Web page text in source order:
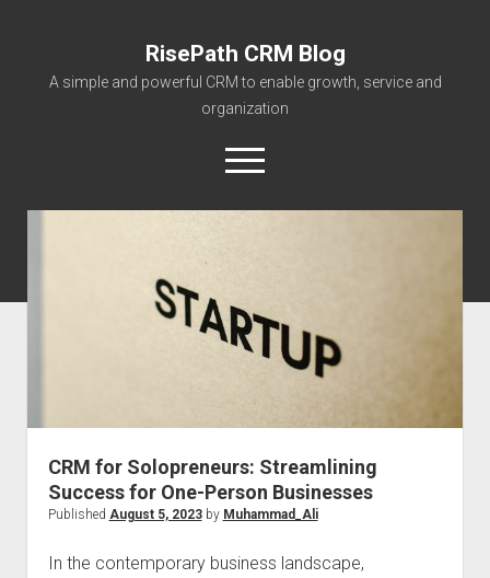
RisePath CRM Blog
A simple and powerful CRM to enable growth, service and
organization
open
menu
twitterfacebookinstagram
linkedinyoutube
Go to risepath.com
RisePath Blogs
CRM for Solopreneurs: Streamlining
Success for One-Person Businesses
Published August 5, 2023by Muhammad_Ali
In the contemporary business landscape,